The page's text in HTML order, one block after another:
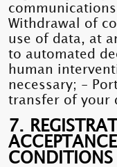
Withdrawal of
use of data, at
to automated
human
necessary; -
transfer of your
7.
CONDITIONS